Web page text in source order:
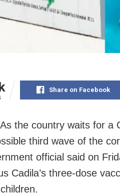
Share on Facebook
the country waits for a
third wave of the
official said on
Cadila’s three-dose